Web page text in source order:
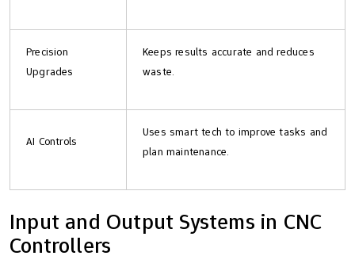
Precision
Upgrades
Keeps results accurate and reduces
waste.
AI Controls
Uses smart tech to improve tasks and
plan maintenance.
Input and Output Systems in CNC
Controllers